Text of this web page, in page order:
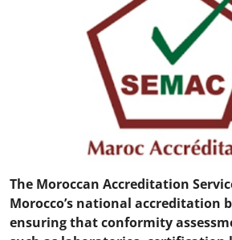
The Moroccan Accreditation
Morocco’s national accreditation
ensuring that conformity